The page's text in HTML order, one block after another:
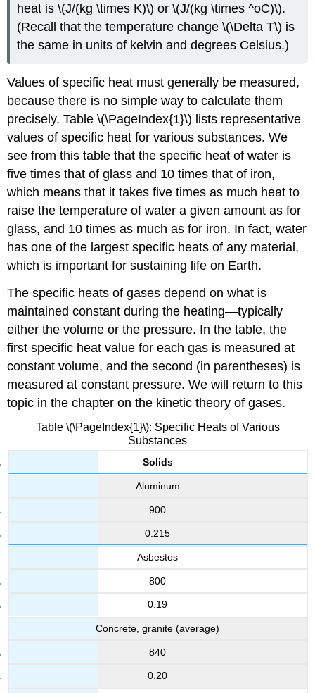
heat is \(J/(kg \times K)\) or \(J/(kg \times ^oC)\).
(Recall that the temperature change \(\Delta T\) is
the same in units of kelvin and degrees Celsius.)
Values of specific heat must generally be measured,
because there is no simple way to calculate them
precisely. Table \(\PageIndex{1}\) lists representative
values of specific heat for various substances. We
see from this table that the specific heat of water is
five times that of glass and 10 times that of iron,
which means that it takes five times as much heat to
raise the temperature of water a given amount as for
glass, and 10 times as much as for iron. In fact, water
has one of the largest specific heats of any material,
which is important for sustaining life on Earth.
The specific heats of gases depend on what is
maintained constant during the heating—typically
either the volume or the pressure. In the table, the
first specific heat value for each gas is measured at
constant volume, and the second (in parentheses) is
measured at constant pressure. We will return to this
topic in the chapter on the kinetic theory of gases.
Table \(\PageIndex{1}\): Specific Heats of Various
Substances
Solids
Aluminum
900
0.215
Asbestos
800
0.19
Concrete, granite (average)
840
0.20